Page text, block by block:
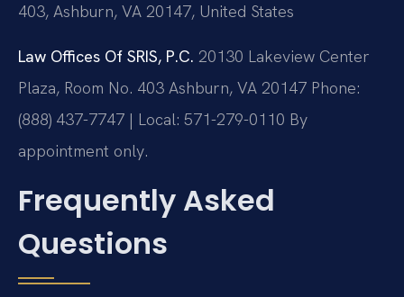
403, Ashburn, VA 20147, United States
Law Offices Of SRIS, P.C. 20130 Lakeview Center
Plaza, Room No. 403 Ashburn, VA 20147 Phone:
(888) 437-7747 | Local: 571-279-0110 By
appointment only.
Frequently Asked
Questions